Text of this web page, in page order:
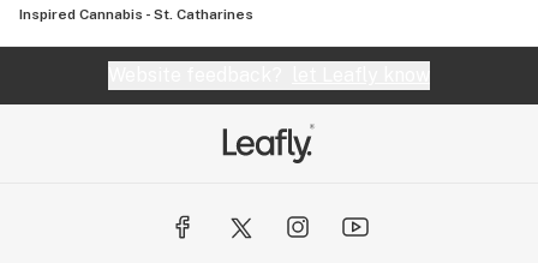
Inspired Cannabis - St. Catharines